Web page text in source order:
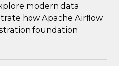
modern data
how Apache Airflow
foundation